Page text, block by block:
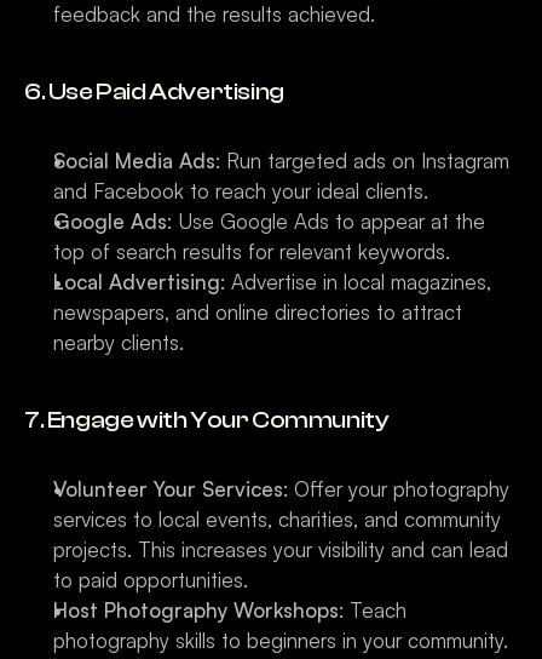
feedback and the results achieved.
6. Use Paid Advertising
Social Media Ads: Run targeted ads on Instagram
and Facebook to reach your ideal clients.
Google Ads: Use Google Ads to appear at the
top of search results for relevant keywords.
Local Advertising: Advertise in local magazines,
newspapers, and online directories to attract
nearby clients.
7. Engage with Your Community
Volunteer Your Services: Offer your photography
services to local events, charities, and community
projects. This increases your visibility and can lead
to paid opportunities.
Host Photography Workshops: Teach
photography skills to beginners in your community.